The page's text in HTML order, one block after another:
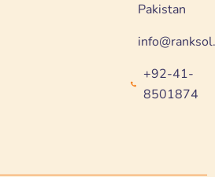
Pakistan
+92-41-
8501874